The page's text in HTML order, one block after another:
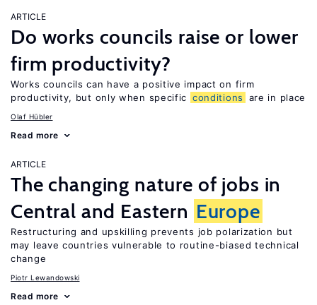
ARTICLE
Do works councils raise or lower
firm productivity?
Works councils can have a positive impact on firm
productivity, but only when specific conditions are in place
Olaf Hübler
Read more
ARTICLE
The changing nature of jobs in
Central and Eastern Europe
Restructuring and upskilling prevents job polarization but
may leave countries vulnerable to routine-biased technical
change
Piotr Lewandowski
Read more